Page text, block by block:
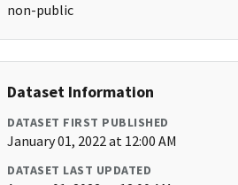
non-public
Dataset Information
DATASET FIRST PUBLISHED
January 01, 2022 at 12:00 AM
DATASET LAST UPDATED